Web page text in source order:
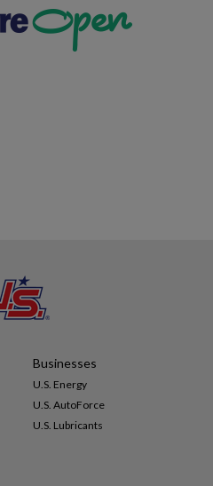
Businesses
U.S. Energy
U.S. AutoForce
U.S. Lubricants